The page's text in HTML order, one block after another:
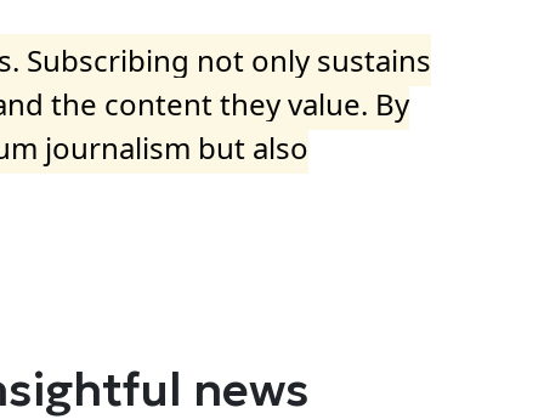
Subscribing not only sustains
the content they value. By
journalism but also
news